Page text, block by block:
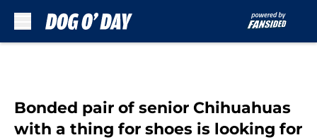
Bonded pair of senior Chihuahuas
with a thing for shoes is looking for